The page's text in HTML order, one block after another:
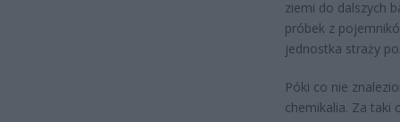
ziemi do dalszych
próbek z
jednostka straży
Póki co nie
chemikalia. Za taki